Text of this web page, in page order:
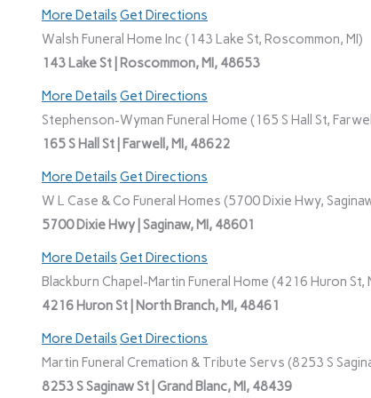
More Details Get Directions
Walsh Funeral Home Inc (143 Lake St, Roscommon, MI)
143 Lake St | Roscommon, MI, 48653
More Details Get Directions
Stephenson-Wyman Funeral Home (165 S Hall St,
165 S Hall St | Farwell, MI, 48622
More Details Get Directions
W L Case & Co Funeral Homes (5700 Dixie Hwy,
5700 Dixie Hwy | Saginaw, MI, 48601
More Details Get Directions
Blackburn Chapel-Martin Funeral Home (4216 Huron St,
4216 Huron St | North Branch, MI, 48461
More Details Get Directions
Martin Funeral Cremation & Tribute Servs (8253 S
8253 S Saginaw St | Grand Blanc, MI, 48439